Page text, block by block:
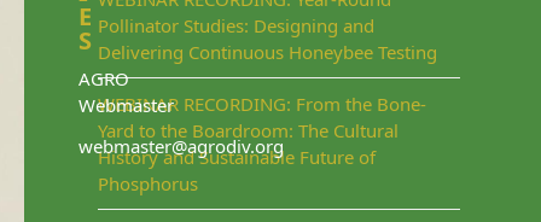
Pollinator Studies: Designing and
Delivering Continuous Honeybee Testing
WEBINAR RECORDING: From the Bone-
Yard to the Boardroom: The Cultural
History and Sustainable Future of
Phosphorus
E
S
AGRO
Webmaster
webmaster@agrodiv.org